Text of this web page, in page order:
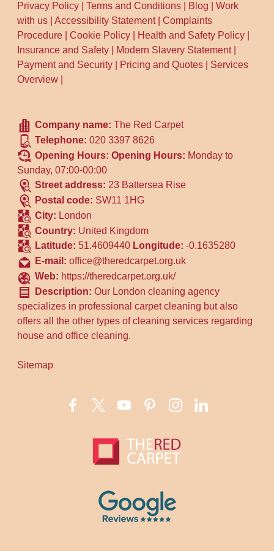
Privacy Policy |Terms and Conditions Blog |Work
with us |Accessibility Statement|Complaints
Procedure |Cookie Policy Health and Safety Policy
Insurance and Safety
Modern Slavery Statement|
Payment and Security
Pricing and Quotes
Services
Overview
Company name:The Red Carpet
Telephone:020 3397 8626
Opening Hours:Opening Hours: Monday to
Sunday, 07:00-00:00
Street address: 23 Battersea Rise
Postal code: SW11 1HG
City: London
Country: United Kingdom
Latitude: 51.4609440 Longitude:-0.1635280
E-mail:office@theredcarpet.org.uk
Web: https://theredcarpet.org.uk/
Description:Our London cleaning agency
specializes in professional carpet cleaning but also
offers all the other types of cleaning services regarding
house and office cleaning.
Sitemap